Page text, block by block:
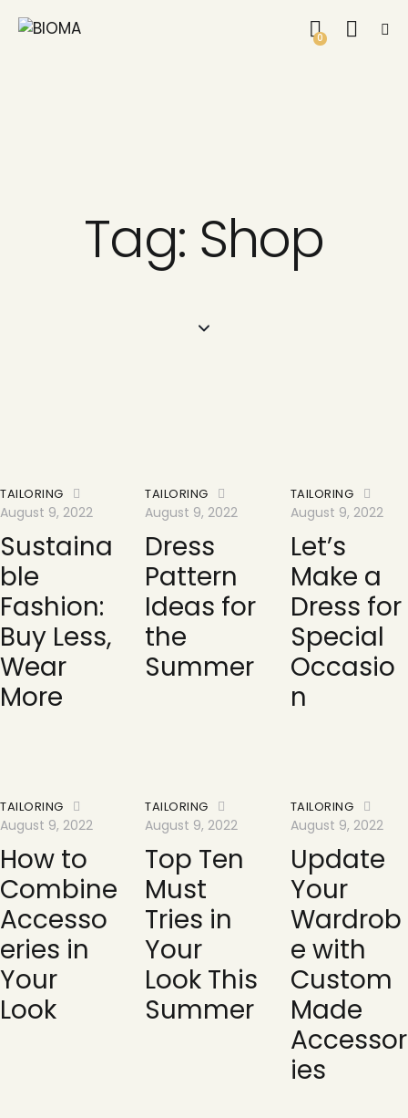
0
Tag: Shop
TAILORING
August 9, 2022
Sustaina
ble
Fashion:
Buy Less,
Wear
More
TAILORING
August 9, 2022
Dress
Pattern
Ideas for
the
Summer
TAILORING
August 9, 2022
Let’s
Make a
Dress for
Special
Occasio
n
TAILORING
August 9, 2022
How to
Combine
Accesso
eries in
Your
Look
TAILORING
August 9, 2022
Top Ten
Must
Tries in
Your
Look This
Summer
TAILORING
August 9, 2022
Update
Your
Wardrob
e with
Custom
Made
Accessor
ies